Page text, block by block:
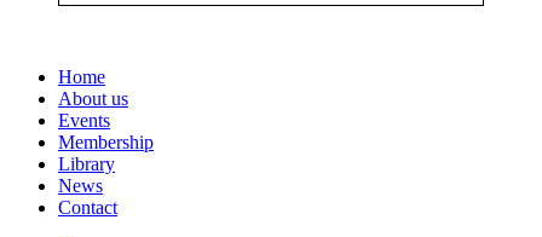
Home
About us
Events
Membership
Library
News
Contact